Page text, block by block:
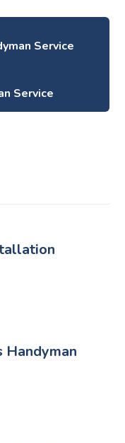
Service
Service
Handyman